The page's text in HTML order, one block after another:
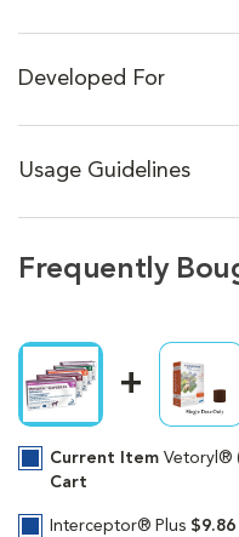
Developed For
Usage Guidelines
Frequently
Current Item Vetoryl®
Cart
Interceptor® Plus $9.86